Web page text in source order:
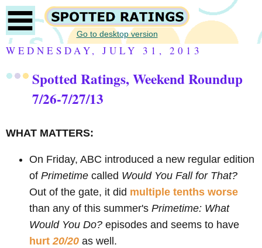
Go to desktop version
WEDNESDAY, JULY 31, 2013
Spotted Ratings, Weekend Roundup
7/26-7/27/13
WHAT MATTERS:
On Friday, ABC introduced a new regular edition
of Primetime called Would You Fall for That?
Out of the gate, it did multiple tenths worse
than any of this summer's Primetime: What
Would You Do? episodes and seems to have
hurt20/20 as well.